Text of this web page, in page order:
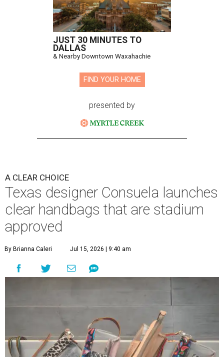
JUST 30 MINUTES TO
DALLAS
& Nearby Downtown Waxahachie
FIND YOUR HOME
presented by
A CLEAR CHOICE
Texas designer Consuela launches
clear handbags that are stadium
approved
By Brianna Caleri Jul 15, 2026 | 9:40 am